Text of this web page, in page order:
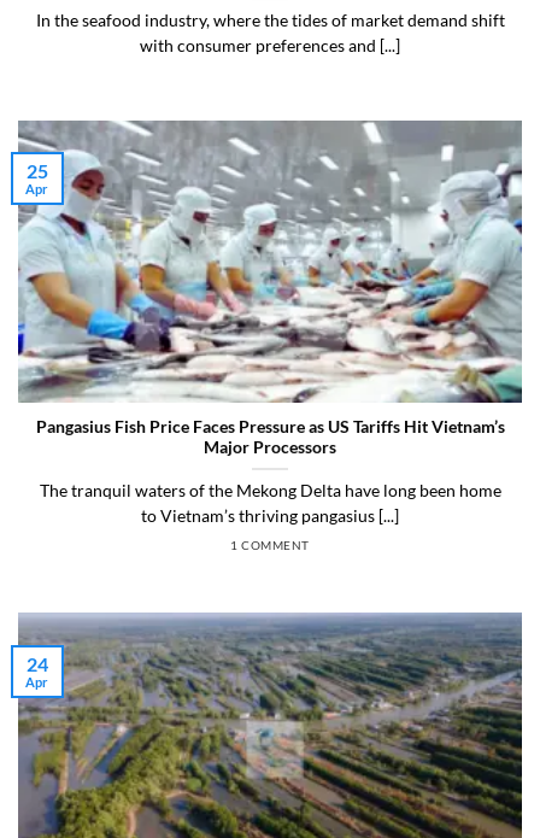
In the seafood industry, where the tides of market demand shift
with consumer preferences and [...]
Pangasius Fish Price Faces Pressure as US Tariffs Hit Vietnam’s
Major Processors
The tranquil waters of the Mekong Delta have long been home
to Vietnam’s thriving pangasius [...]
1 COMMENT
25
Apr
24
Apr